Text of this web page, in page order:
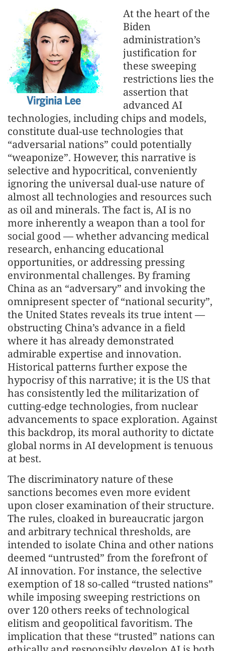
At the heart of the
Biden
administration’s
justification for
these sweeping
restrictions lies the
assertion that
advanced AI
technologies, including chips and models,
constitute dual-use technologies that
“adversarial nations” could potentially
“weaponize”. However, this narrative is
selective and hypocritical, conveniently
ignoring the universal dual-use nature of
almost all technologies and resources such
as oil and minerals. The fact is, AI is no
more inherently a weapon than a tool for
social good — whether advancing medical
research, enhancing educational
opportunities, or addressing pressing
environmental challenges. By framing
China as an “adversary” and invoking the
omnipresent specter of “national security”,
the United States reveals its true intent —
obstructing China’s advance in a field
where it has already demonstrated
admirable expertise and innovation.
Historical patterns further expose the
hypocrisy of this narrative; it is the US that
has consistently led the militarization of
cutting-edge technologies, from nuclear
advancements to space exploration. Against
this backdrop, its moral authority to dictate
global norms in AI development is tenuous
at best.
The discriminatory nature of these
sanctions becomes even more evident
upon closer examination of their structure.
The rules, cloaked in bureaucratic jargon
and arbitrary technical thresholds, are
intended to isolate China and other nations
deemed “untrusted” from the forefront of
AI innovation. For instance, the selective
exemption of 18 so-called “trusted nations”
while imposing sweeping restrictions on
over 120 others reeks of technological
elitism and geopolitical favoritism. The
implication that these “trusted” nations can